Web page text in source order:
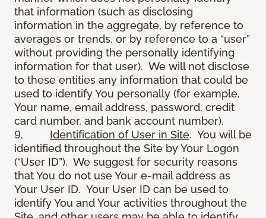
that information (such as disclosing
information in the aggregate, by reference to
averages or trends, or by reference to a “user”
without providing the personally identifying
information for that user). We will not disclose
to these entities any information that could be
used to identify You personally (for example,
Your name, email address, password, credit
card number, and bank account number).
9. Identification of User in Site. You will be
identified throughout the Site by Your Logon
(“User ID”). We suggest for security reasons
that You do not use Your e-mail address as
Your User ID. Your User ID can be used to
identify You and Your activities throughout the